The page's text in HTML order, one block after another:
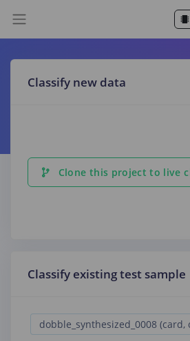
Classify new data
Clone this project to live
Classify existing test sample